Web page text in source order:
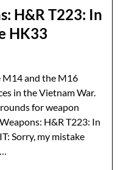
H&R T223: In
HK33
M14 and the M16
in the Vietnam War.
for weapon
H&R T223: In
Sorry, my mistake